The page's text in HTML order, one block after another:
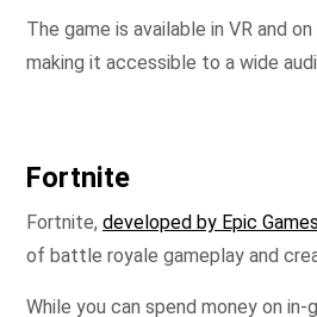
The game is available in VR and
making it accessible to a wide
Fortnite
Fortnite, developed by Epic Games
of battle royale gameplay and
While you can spend money on in-